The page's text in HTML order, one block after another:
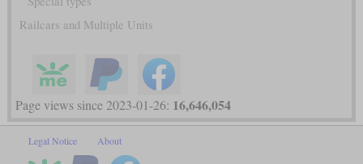
Railcars and Multiple Units
Page views since 2023-01-26: 16,646,054
Legal Notice About